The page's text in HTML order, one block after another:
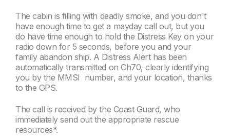
The cabin is filling with deadly smoke, and you don't
have enough time to get a mayday call out, but you
do have time enough to hold the Distress Key on your
radio down for 5 seconds, before you and your
family abandon ship. A Distress Alert has been
automatically transmitted on Ch70, clearly identifying
you by the MMSI number, and your location, thanks
to the GPS.
The call is received by the Coast Guard, who
immediately send out the appropriate rescue
resources*.